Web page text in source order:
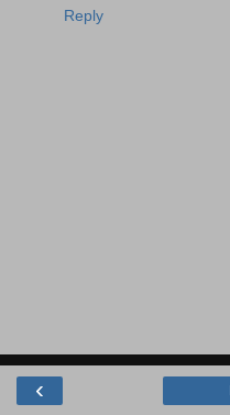
Reply
‹